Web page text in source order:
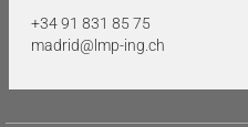
+34 91 831 85 75
madrid@lmp-ing.ch